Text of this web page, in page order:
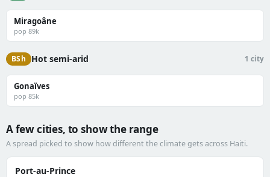
Miragoâne
pop 89k
BSh Hot semi-arid 1 city
Gonaïves
pop 85k
A few cities, to show the range
A spread picked to show how different the climate gets across Haiti.
Port-au-Prince